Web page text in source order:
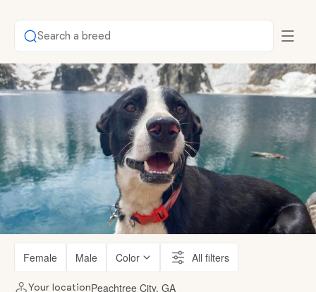
Search a breed
Female Male Color All filters
Your locationPeachtree City, GA